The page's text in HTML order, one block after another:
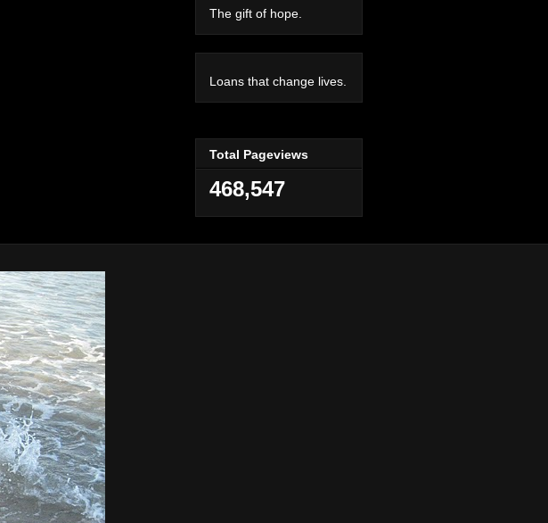
The gift of hope.
Loans that change lives.
Total Pageviews
468,547